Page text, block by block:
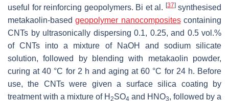
useful for reinforcing geopolymers. Bi et al. [37]synthesised
metakaolin-basedgeopolymer nanocompositescontaining
CNTs by ultrasonically dispersing 0.1, 0.25, and 0.5 vol.%
of CNTs into ‎a mixture of NaOH and sodium silicate
solution, followed by blending with metakaolin powder,
curing at 40 °C for 2 h and aging at 60 °C for 24 h. Before
use, the CNTs were given a surface silica coating by
treatment with a mixture of H 2SO4 and HNO3, followed by a